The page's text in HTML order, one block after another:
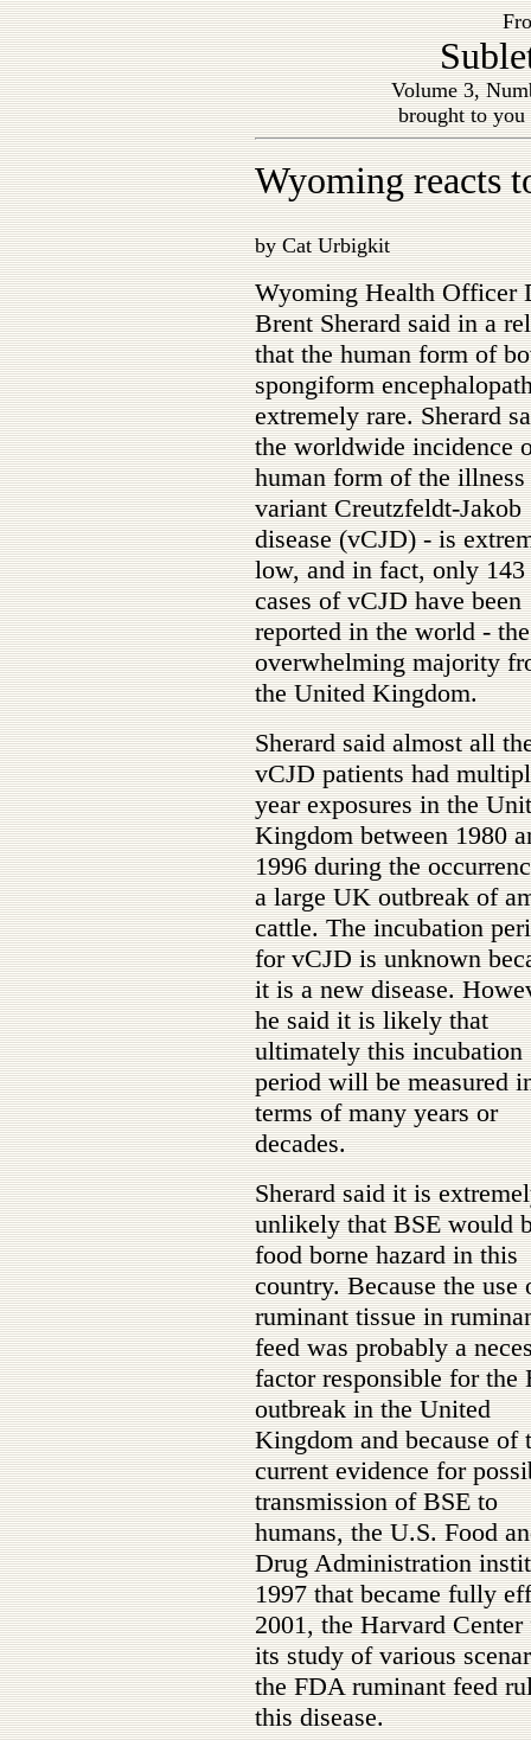
Volume 3,
brought to
Wyoming reacts
by Cat Urbigkit
Wyoming Health Officer
Brent Sherard said in a
that the human form of
spongiform
extremely rare. Sherard
the worldwide incidence
human form of the illness
variant Creutzfeldt-Jakob
disease (vCJD) - is
low, and in fact, only 143
cases of vCJD have been
reported in the world - the
overwhelming majority
the United Kingdom.
Sherard said almost all
vCJD patients had
year exposures in the
Kingdom between 1980
1996 during the
a large UK outbreak of
cattle. The incubation
for vCJD is unknown
it is a new disease.
he said it is likely that
ultimately this incubation
period will be measured
terms of many years or
decades.
Sherard said it is
unlikely that BSE would
food borne hazard in this
country. Because the use
ruminant tissue in
feed was probably a
factor responsible for the
outbreak in the United
Kingdom and because of
current evidence for
transmission of BSE to
humans, the U.S. Food
Drug Administration
1997 that became fully
2001, the Harvard
its study of various
the FDA ruminant feed
this disease.